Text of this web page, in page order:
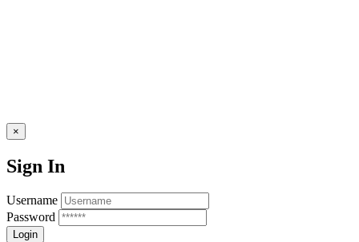
×
Sign In
Username
Password